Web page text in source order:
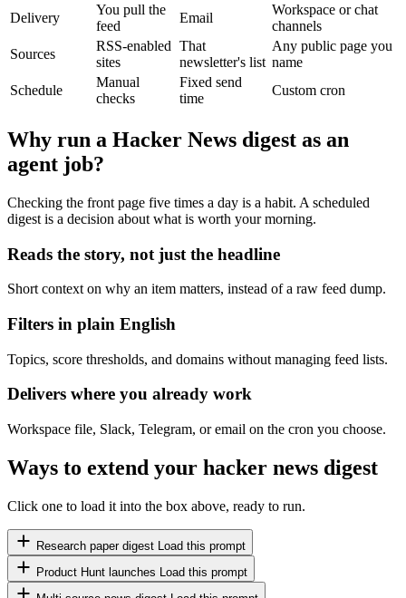
Delivery
You pull the
feed
Email
Workspace or chat
channels
Sources
RSS-enabled
sites
That
newsletter's list
Any public page you
name
Schedule
Manual
checks
Fixed send
time
Custom cron
Why run a Hacker News digest as an
agent job?
Checking the front page five times a day is a habit. A scheduled
digest is a decision about what is worth your morning.
Reads the story, not just the headline
Short context on why an item matters, instead of a raw feed dump.
Filters in plain English
Topics, score thresholds, and domains without managing feed lists.
Delivers where you already work
Workspace file, Slack, Telegram, or email on the cron you choose.
Ways to extend your hacker news digest
Click one to load it into the box above, ready to run.
Research paper digest
Load this prompt
Product Hunt launches
Load this prompt